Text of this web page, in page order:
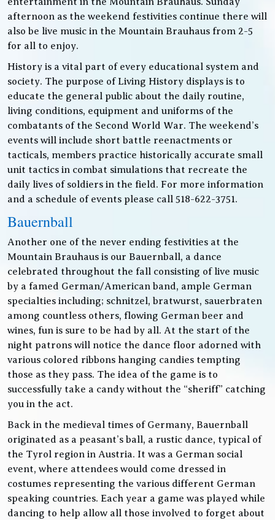
afternoon as the weekend festivities continue there will
also be live music in the Mountain Brauhaus from 2-5
for all to enjoy.
History is a vital part of every educational system and
society. The purpose of Living History displays is to
educate the general public about the daily routine,
living conditions, equipment and uniforms of the
combatants of the Second World War. The weekend’s
events will include short battle reenactments or
tacticals, members practice historically accurate small
unit tactics in combat simulations that recreate the
daily lives of soldiers in the field. For more information
and a schedule of events please call 518-622-3751.
Bauernball
Another one of the never ending festivities at the
Mountain Brauhaus is our Bauernball, a dance
celebrated throughout the fall consisting of live music
by a famed German/American band, ample German
specialties including; schnitzel, bratwurst, sauerbraten
among countless others, flowing German beer and
wines, fun is sure to be had by all. At the start of the
night patrons will notice the dance floor adorned with
various colored ribbons hanging candies tempting
those as they pass. The idea of the game is to
successfully take a candy without the “sheriff” catching
you in the act.
Back in the medieval times of Germany, Bauernball
originated as a peasant’s ball, a rustic dance, typical of
the Tyrol region in Austria. It was a German social
event, where attendees would come dressed in
costumes representing the various different German
speaking countries. Each year a game was played while
dancing to help allow all those involved to forget about